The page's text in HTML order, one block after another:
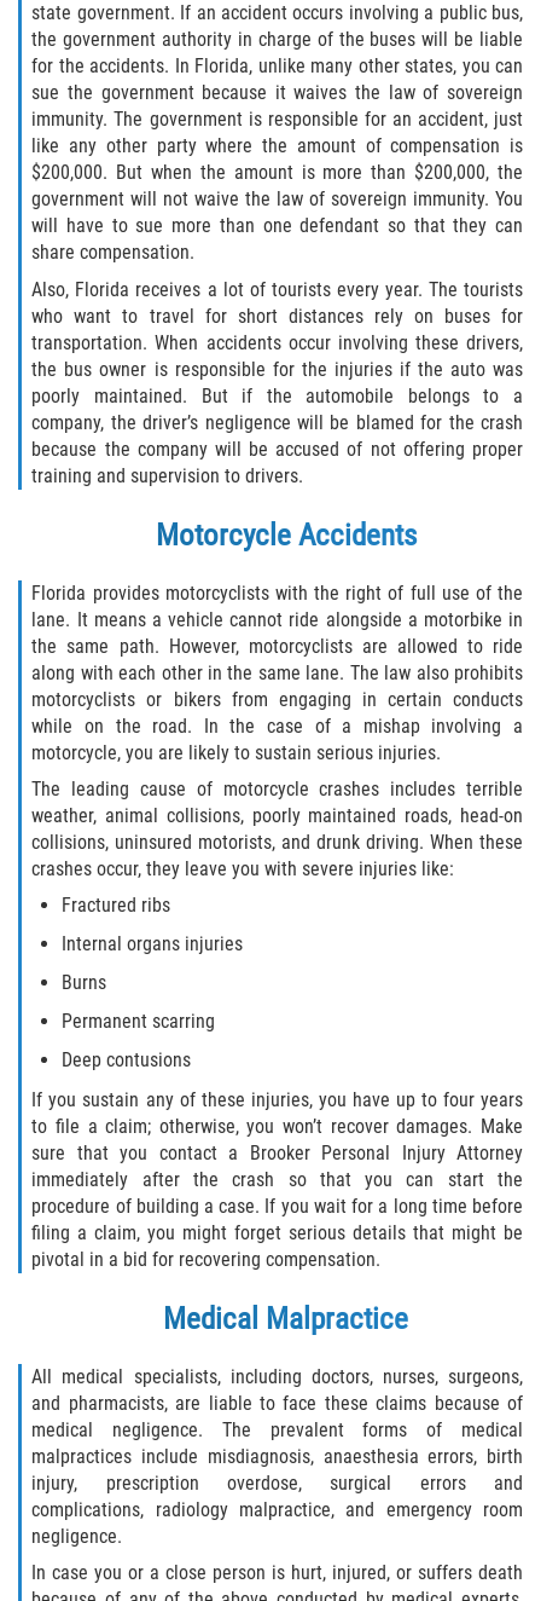
Sawgrass
St. Augustine
St. Augustine Beach
Saint Augustine South
Vilano Beach
Blog
Contact
state government. If an accident occurs involving a public bus,
the government authority in charge of the buses will be liable
for the accidents. In Florida, unlike many other states, you can
sue the government because it waives the law of sovereign
immunity. The government is responsible for an accident, just
like any other party where the amount of compensation is
$200,000. But when the amount is more than $200,000, the
government will not waive the law of sovereign immunity. You
will have to sue more than one defendant so that they can
share compensation.
Also, Florida receives a lot of tourists every year. The tourists
who want to travel for short distances rely on buses for
transportation. When accidents occur involving these drivers,
the bus owner is responsible for the injuries if the auto was
poorly maintained. But if the automobile belongs to a
company, the driver’s negligence will be blamed for the crash
because the company will be accused of not offering proper
training and supervision to drivers.
Motorcycle Accidents
Florida provides motorcyclists with the right of full use of the
lane. It means a vehicle cannot ride alongside a motorbike in
the same path. However, motorcyclists are allowed to ride
along with each other in the same lane. The law also prohibits
motorcyclists or bikers from engaging in certain conducts
while on the road. In the case of a mishap involving a
motorcycle, you are likely to sustain serious injuries.
The leading cause of motorcycle crashes includes terrible
weather, animal collisions, poorly maintained roads, head-on
collisions, uninsured motorists, and drunk driving. When these
crashes occur, they leave you with severe injuries like:
Fractured ribs
Internal organs injuries
Burns
Permanent scarring
Deep contusions
If you sustain any of these injuries, you have up to four years
to file a claim; otherwise, you won’t recover damages. Make
sure that you contact a Brooker Personal Injury Attorney
immediately after the crash so that you can start the
procedure of building a case. If you wait for a long time before
filing a claim, you might forget serious details that might be
pivotal in a bid for recovering compensation.
Medical Malpractice
All medical specialists, including doctors, nurses, surgeons,
and pharmacists, are liable to face these claims because of
medical negligence. The prevalent forms of medical
malpractices include misdiagnosis, anaesthesia errors, birth
injury, prescription overdose, surgical errors and
complications, radiology malpractice, and emergency room
negligence.
In case you or a close person is hurt, injured, or suffers death